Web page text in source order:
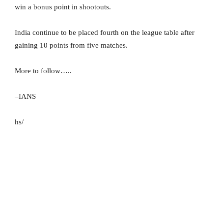
win a bonus point in shootouts.
India continue to be placed fourth on the league table after
gaining 10 points from five matches.
More to follow…..
–IANS
hs/